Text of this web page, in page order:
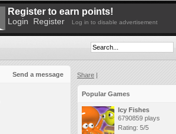
Register to earn points!
Login Register Log in to disable advertisement
Send a message Share |
Popular Games
Icy Fishes
6790859 plays
Rating: 5/5